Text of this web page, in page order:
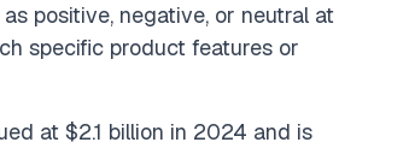
positive, negative, or neutral at
specific product features or
at $2.1 billion in 2024 and is